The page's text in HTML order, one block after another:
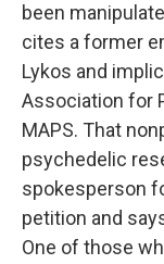
been
cites a former
Lykos and
Association for
MAPS. That
psychedelic
spokesperson
petition and
One of those